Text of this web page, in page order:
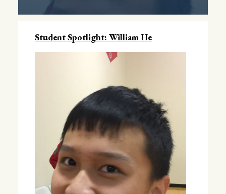
Student Spotlight: William He